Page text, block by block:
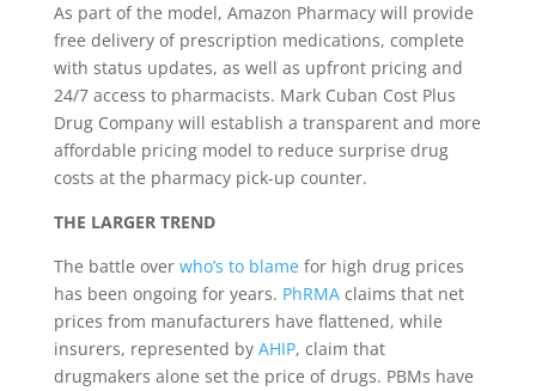
As part of the model, Amazon Pharmacy will provide
free delivery of prescription medications, complete
with status updates, as well as upfront pricing and
24/7 access to pharmacists. Mark Cuban Cost Plus
Drug Company will establish a transparent and more
affordable pricing model to reduce surprise drug
costs at the pharmacy pick-up counter.
THE LARGER TREND
The battle over who’s to blamefor high drug prices
has been ongoing for years. PhRMAclaims that net
prices from manufacturers have flattened, while
insurers, represented by AHIP, claim that
drugmakers alone set the price of drugs. PBMs have